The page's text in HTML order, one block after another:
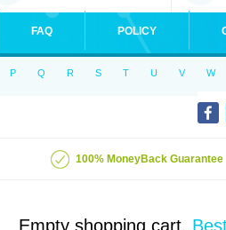
FAQ POLICY
P Q R S T U V W
100% MoneyBack Guarantee
Empty shopping cart.